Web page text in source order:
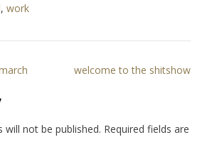
, work
welcome to the shitshow
will not be published. Required fields are